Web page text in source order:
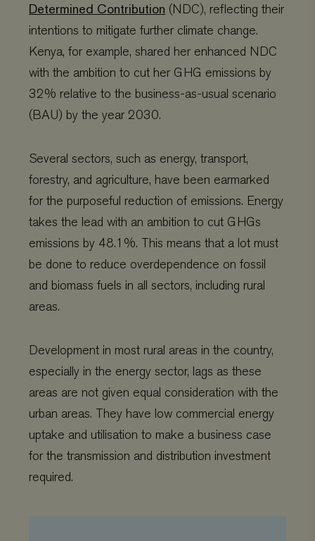
Determined Contribution (NDC), reflecting their
intentions to mitigate further climate change.
Kenya, for example, shared her enhanced NDC
with the ambition to cut her GHG emissions by
32% relative to the business-as-usual scenario
(BAU) by the year 2030.
Several sectors, such as energy, transport,
forestry, and agriculture, have been earmarked
for the purposeful reduction of emissions. Energy
takes the lead with an ambition to cut GHGs
emissions by 48.1%. This means that a lot must
be done to reduce overdependence on fossil
and biomass fuels in all sectors, including rural
areas.
Development in most rural areas in the country,
especially in the energy sector, lags as these
areas are not given equal consideration with the
urban areas. They have low commercial energy
uptake and utilisation to make a business case
for the transmission and distribution investment
required.